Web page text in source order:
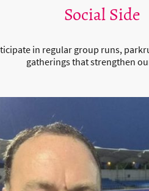
Social Side
in regular group runs,
gatherings that strengthen